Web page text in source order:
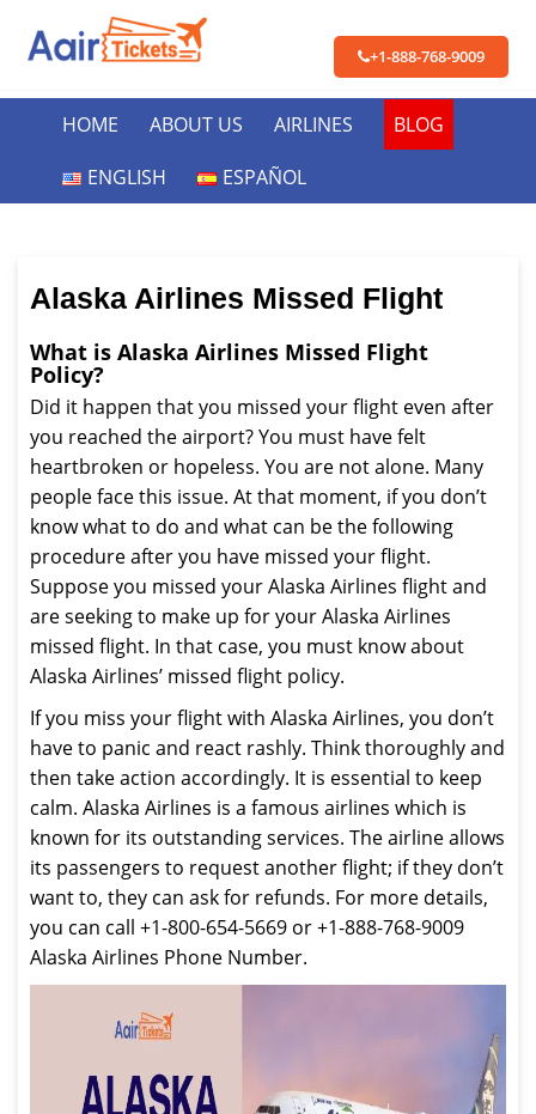
+1-888-768-9009
HOME ABOUT US AIRLINES
BLOG
ENGLISH
ESPAÑOL
Alaska Airlines Missed Flight
What is Alaska Airlines Missed Flight
Policy?
Did it happen that you missed your flight even after
you reached the airport? You must have felt
heartbroken or hopeless. You are not alone. Many
people face this issue. At that moment, if you don’t
know what to do and what can be the following
procedure after you have missed your flight.
Suppose you missed your Alaska Airlines flight and
are seeking to make up for your Alaska Airlines
missed flight. In that case, you must know about
Alaska Airlines’ missed flight policy.
If you miss your flight with Alaska Airlines, you don’t
have to panic and react rashly. Think thoroughly and
then take action accordingly. It is essential to keep
calm. Alaska Airlines is a famous airlines which is
known for its outstanding services. The airline allows
its passengers to request another flight; if they don’t
want to, they can ask for refunds. For more details,
you can call +1-800-654-5669 or +1-888-768-9009
Alaska Airlines Phone Number.